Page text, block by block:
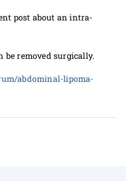
post about an intra-
be removed surgically.
abdominal-lipoma-